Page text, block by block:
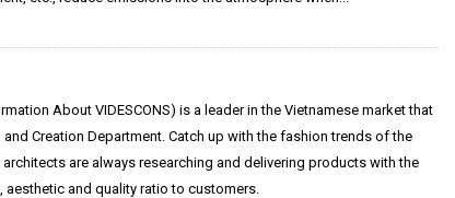
About VIDESCONS) is a leader in the Vietnamese market that
and Creation Department. Catch up with the fashion trends of the
are always researching and delivering products with the
aesthetic and quality ratio to customers.